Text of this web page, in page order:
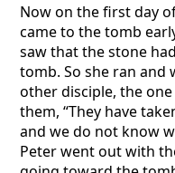
Now on the first day
came to the tomb
saw that the stone
tomb. So she ran and
other disciple, the
them, “They have
and we do not know
Peter went out with